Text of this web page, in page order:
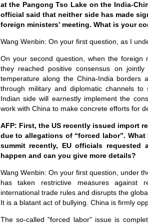
at the Pangong Tso Lake on the India-
official said that neither side has made
foreign ministers’ meeting. What is your
Wang Wenbin: On your first question, as I
On your second question, when the foreign
they reached positive consensus on
temperature along the China-India borders
through military and diplomatic channels
Indian side will earnestly implement the
work with China to make concrete efforts for
AFP: First, the US recently issued import
due to allegations of “forced labor”.
summit recently, EU officials
happen and can you give more details?
Wang Wenbin: On your first question, under
has taken restrictive measures against
international trade rules and disrupts the
It is a blatant act of bullying. China is firmly
The so-called "forced labor" issue is